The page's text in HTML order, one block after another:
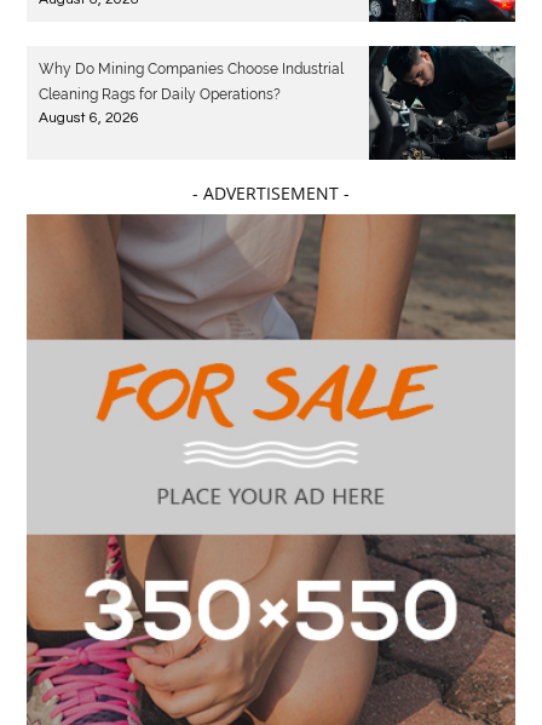
Why Do Mining Companies Choose Industrial
Cleaning Rags for Daily Operations?
August 6, 2026
- ADVERTISEMENT -